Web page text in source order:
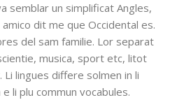
semblar un simplificat Angles,
dit me que Occidental es.
del sam familie. Lor separat
musica, sport etc, litot
Li lingues differe solmen in li
li plu commun vocabules.